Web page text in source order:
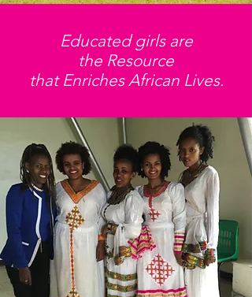
Educated girls are
the Resource
that Enriches African Lives.